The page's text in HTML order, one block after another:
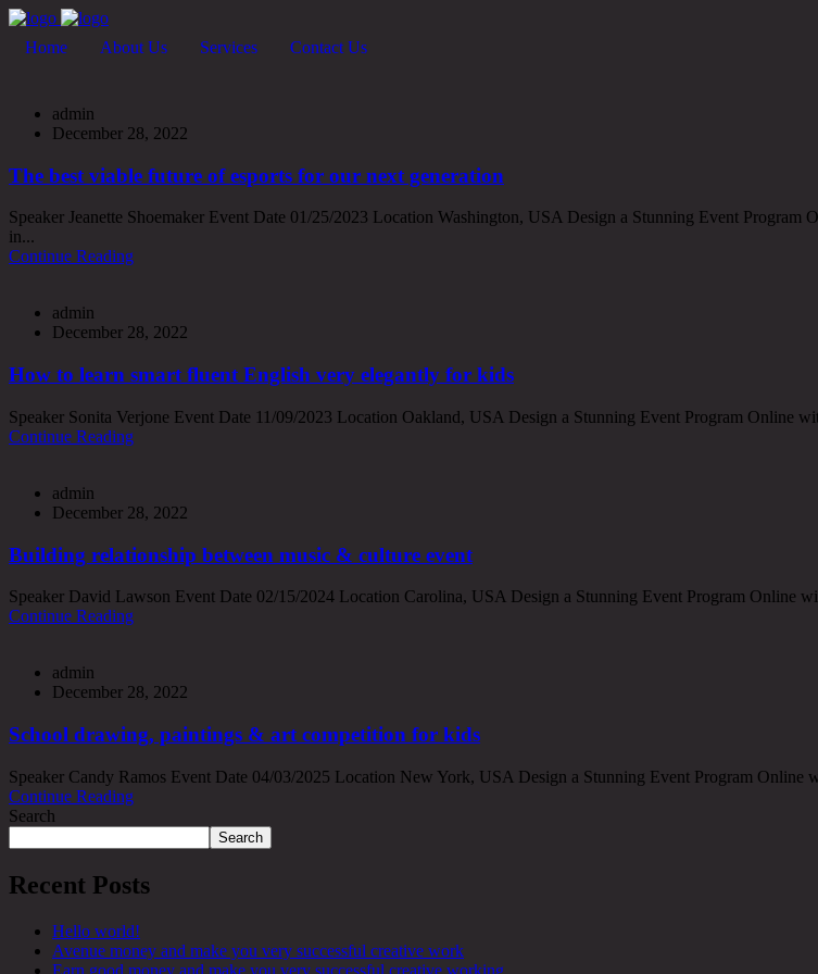
Home About Us Services Contact Us
admin
December 28, 2022
The best viable future of esports for our next generation
Speaker Jeanette Shoemaker Event Date 01/25/2023 Location Washington, USA Design a Stunning Event
in...
Continue Reading
admin
December 28, 2022
How to learn smart fluent English very elegantly for kids
Speaker Sonita Verjone Event Date 11/09/2023 Location Oakland, USA Design a Stunning Event Program Online
Continue Reading
admin
December 28, 2022
Building relationship between music & culture event
Speaker David Lawson Event Date 02/15/2024 Location Carolina, USA Design a Stunning Event Program Online
Continue Reading
admin
December 28, 2022
School drawing, paintings & art competition for kids
Speaker Candy Ramos Event Date 04/03/2025 Location New York, USA Design a Stunning Event Program Online
Continue Reading
Search
Search
Recent Posts
Hello world!
Avenue money and make you very successful creative work
Earn good money and make you very successful creative working